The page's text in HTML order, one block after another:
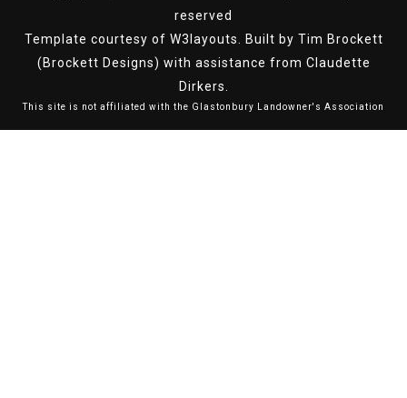
reserved
Template courtesy of W3layouts.
Built by Tim Brockett
(Brockett Designs) with assistance from Claudette
Dirkers.
This site is not affiliated with the Glastonbury Landowner's Association